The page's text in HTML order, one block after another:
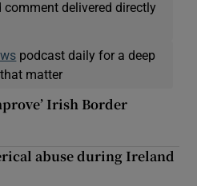
comment delivered directly
podcast daily for a deep
matter
Irish Border
abuse during Ireland